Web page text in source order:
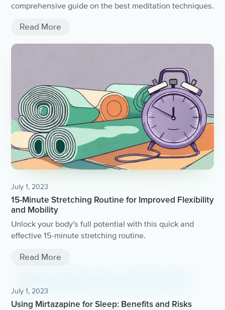
comprehensive guide on the best meditation techniques.
Read More
July 1, 2023
15-Minute Stretching Routine for Improved Flexibility
and Mobility
Unlock your body's full potential with this quick and
effective 15-minute stretching routine.
Read More
July 1, 2023
Using Mirtazapine for Sleep: Benefits and Risks